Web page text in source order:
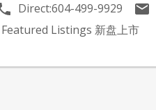
Direct:604-499-9929
Featured Listings 新盘上市